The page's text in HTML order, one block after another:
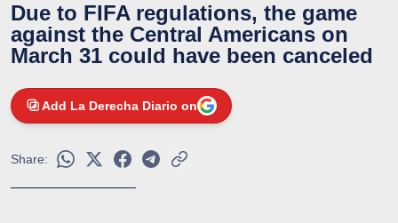
Due to FIFA regulations, the game
against the Central Americans on
March 31 could have been canceled
Add La Derecha Diario on
Share: